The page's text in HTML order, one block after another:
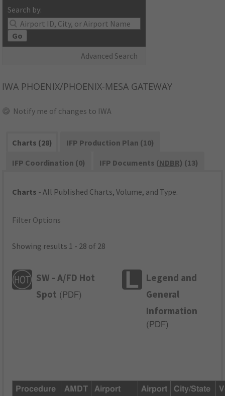
Search by:
Go
Advanced Search
IWA PHOENIX/PHOENIX-MESA GATEWAY
Notify me of changes to IWA
Charts (28)
IFP Production Plan (10)
IFP Coordination (0)
IFP Documents (NDBR) (13)
Charts - All Published Charts, Volume, and Type.
Filter Options
Showing results 1 - 28 of 28
SW - A/FD Hot
Spot ( PDF)
Legend and
General
Information
( PDF)
Procedure AMDT
Airport
Airport
City/State